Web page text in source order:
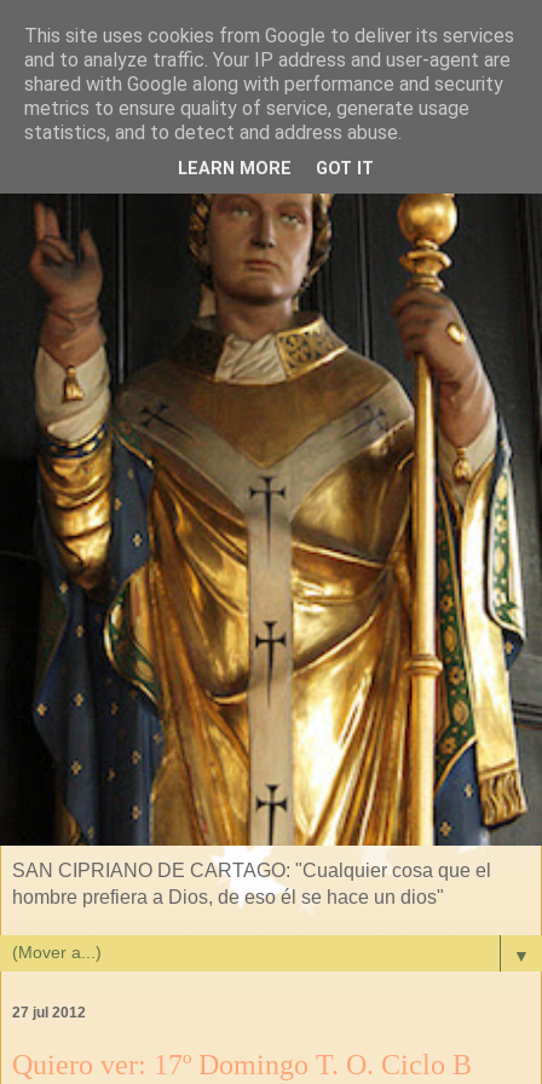
SAN CIPRIANO DE CARTAGO: "Cualquier cosa que el
hombre prefiera a Dios, de eso él se hace un dios"
▼
27 jul 2012
Quiero ver: 17º Domingo T. O. Ciclo B
This site uses cookies from Google to deliver its services
and to analyze traffic. Your IP address and user-agent are
shared with Google along with performance and security
metrics to ensure quality of service, generate usage
statistics, and to detect and address abuse.
LEARN MORE GOT IT